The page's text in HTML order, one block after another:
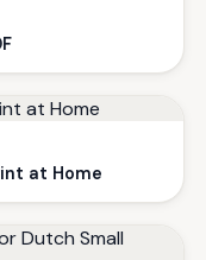
at Home